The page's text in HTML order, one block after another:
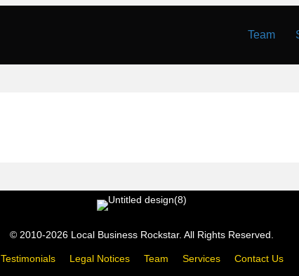
Team
© 2010-2026 Local Business Rockstar. All Rights Reserved.
Testimonials Legal Notices Team Services Contact Us